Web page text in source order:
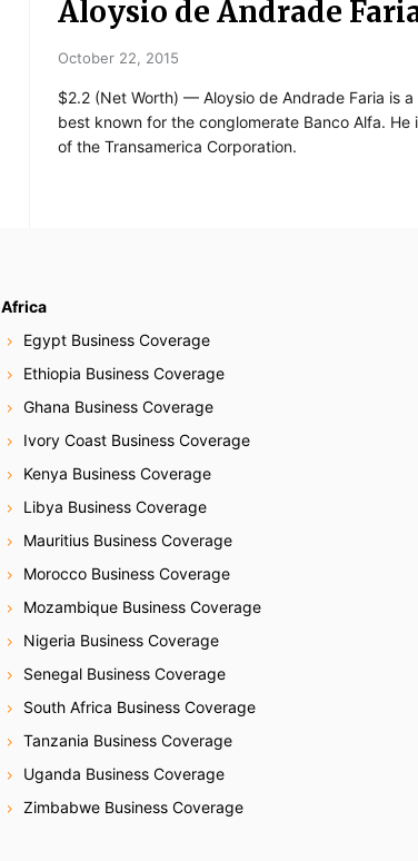
Aloysio de Andrade
October 22, 2015
$2.2 (Net Worth) — Aloysio de Andrade Faria is
best known for the conglomerate Banco Alfa. He
of the Transamerica Corporation.
Africa
Egypt Business Coverage
Ethiopia Business Coverage
Ghana Business Coverage
Ivory Coast Business Coverage
Kenya Business Coverage
Libya Business Coverage
Mauritius Business Coverage
Morocco Business Coverage
Mozambique Business Coverage
Nigeria Business Coverage
Senegal Business Coverage
South Africa Business Coverage
Tanzania Business Coverage
Uganda Business Coverage
Zimbabwe Business Coverage